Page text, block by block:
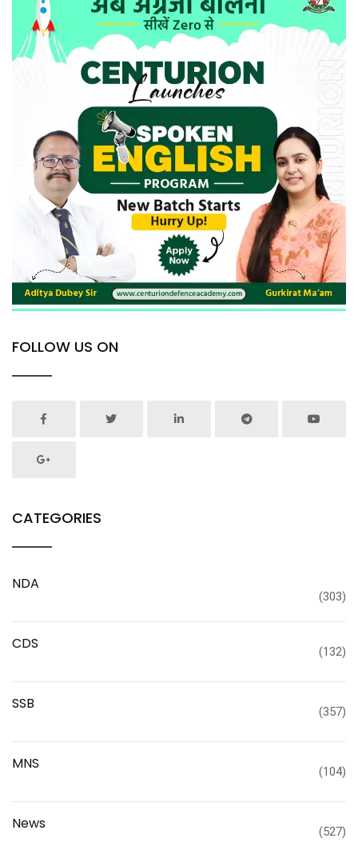
FOLLOW US ON
CATEGORIES
NDA
(303)
CDS (132)
SSB (357)
MNS (104)
News (527)